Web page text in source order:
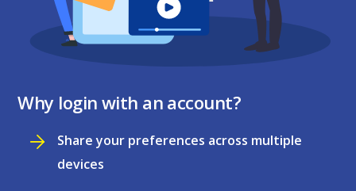
Why login with an account?
Share your preferences across multiple
devices